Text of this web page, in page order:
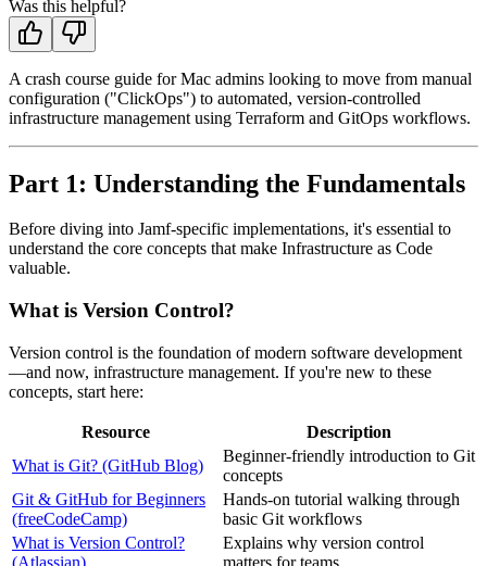
Was this helpful?
A crash course guide for Mac admins looking to move from manual
configuration ("ClickOps") to automated, version-controlled
infrastructure management using Terraform and GitOps workflows.
Part 1: Understanding the Fundamentals
Before diving into Jamf-specific implementations, it's essential to
understand the core concepts that make Infrastructure as Code
valuable.
What is Version Control?
Version control is the foundation of modern software development
—and now, infrastructure management. If you're new to these
concepts, start here:
Resource
Description
What is Git? (GitHub Blog)
Beginner-friendly introduction to Git
concepts
Git & GitHub for Beginners
(freeCodeCamp)
Hands-on tutorial walking through
basic Git workflows
What is Version Control?
(Atlassian)
Explains why version control
matters for teams